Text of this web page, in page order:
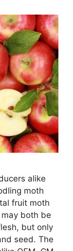
alike
moth
fruit moth
both be
but only
seed. The